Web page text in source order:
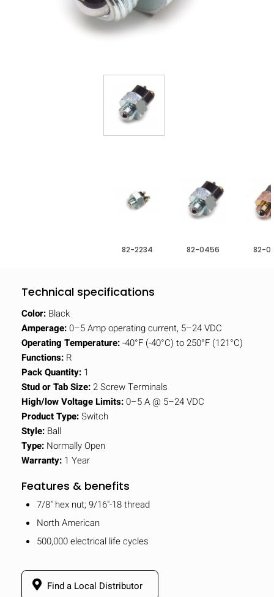
82-2234 82-0456 82-
Technical specifications
Color: Black
Amperage:0–5 Amp operating current, 5–24 VDC
Operating Temperature:-40°F (-40°C) to 250°F (121°C)
Functions: R
Pack Quantity: 1
Stud or Tab Size:2 Screw Terminals
High/low Voltage Limits:0–5 A @ 5–24 VDC
Product Type:Switch
Style: Ball
Type: Normally Open
Warranty: 1 Year
Features & benefits
7/8" hex nut; 9/16"-18 thread
North American
500,000 electrical life cycles
Find a Local Distributor